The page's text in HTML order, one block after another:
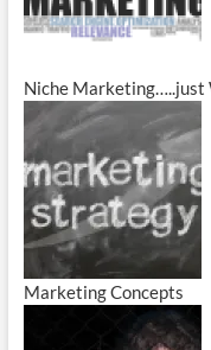
Niche Marketing…..just
Marketing Concepts